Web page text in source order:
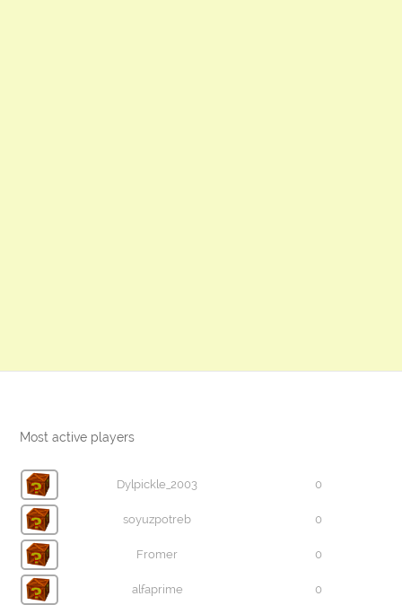
Most active players
Dylpickle_2003 0
soyuzpotreb 0
Fromer 0
alfaprime 0